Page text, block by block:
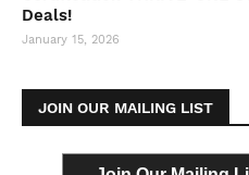
Deals!
January 15, 2026
JOIN OUR MAILING LIST